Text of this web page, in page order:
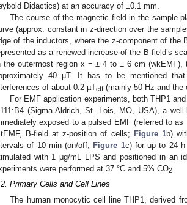
Didactics) at an accuracy of ±0.1 mm.
The course of the magnetic field in the sample
(approx. constant in z-direction over the
of the inductors, where the z-component of the
as a renewed increase of the B-field’s
the outermost region x = ± 4 to ± 6 cm (wkEMF),
40 µT. It has to be mentioned
of about 0.2 µTeff (mainly 50 Hz and the
For EMF application experiments, both THP1
(Sigma-Aldrich, St. Lois, MO, USA), a
exposed to a pulsed EMF (referred to
B-field at z-position of cells; Figure 1b)
of 10 min (on/off; Figure 1c) for up to 24
with 1 μg/mL LPS and positioned in an
were performed at 37 °C and 5% CO2
Primary Cells and Cell Lines
The human monocytic cell line THP1, derived